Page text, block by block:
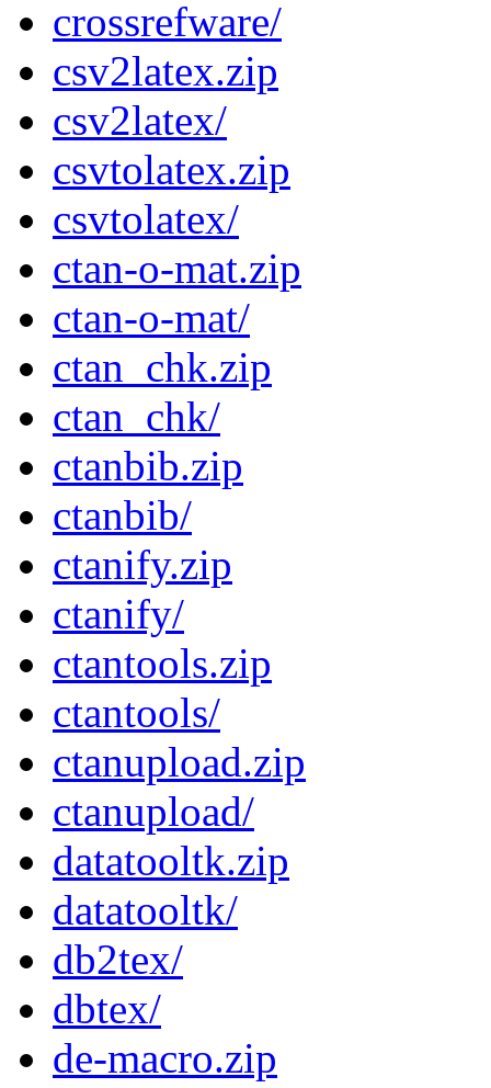
crossrefware/
csv2latex.zip
csv2latex/
csvtolatex.zip
csvtolatex/
ctan-o-mat.zip
ctan-o-mat/
ctan_chk.zip
ctan_chk/
ctanbib.zip
ctanbib/
ctanify.zip
ctanify/
ctantools.zip
ctantools/
ctanupload.zip
ctanupload/
datatooltk.zip
datatooltk/
db2tex/
dbtex/
de-macro.zip